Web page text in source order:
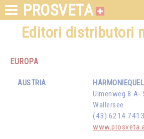
PROSVETA
Editori distributori
EUROPA
AUSTRIA
Ulmenweg 8 A-
Wallersee
(43) 6214